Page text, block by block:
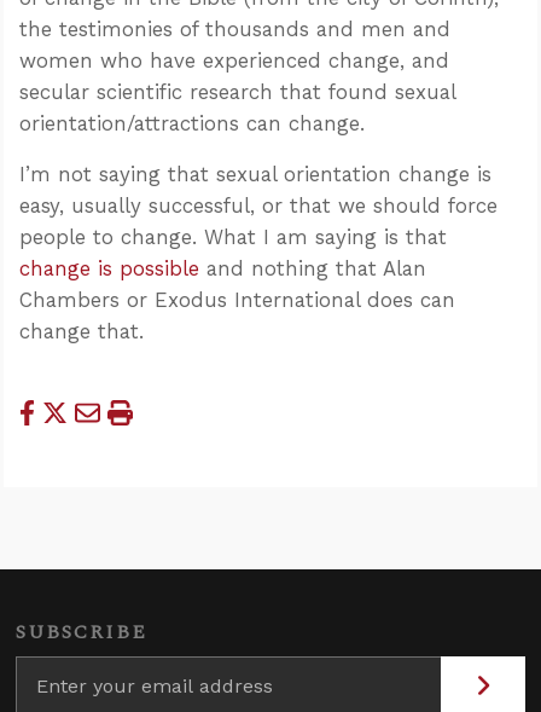
the testimonies of thousands and men and
women who have experienced change, and
secular scientific research that found sexual
orientation/attractions can change.
I’m not saying that sexual orientation change is
easy, usually successful, or that we should force
people to change. What I am saying is that
change is possible and nothing that Alan
Chambers or Exodus International does can
change that.
SUBSCRIBE